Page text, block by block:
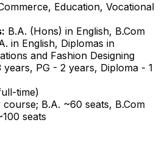
Education, Vocational
B.A. (Hons) in English, B.Com
in English, Diplomas in
and Fashion Designing
years, PG - 2 years, Diploma - 1
time)
course; B.A. ~60 seats, B.Com
seats